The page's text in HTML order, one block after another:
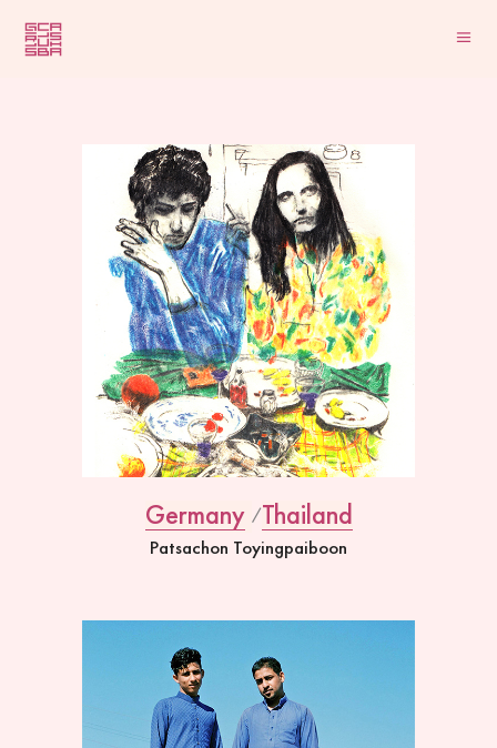
Germany Thailand
Patsachon Toyingpaiboon